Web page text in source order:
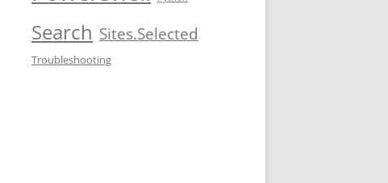
Search Sites.Selected
Troubleshooting